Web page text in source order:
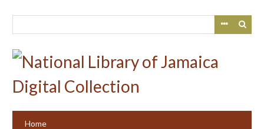
Home